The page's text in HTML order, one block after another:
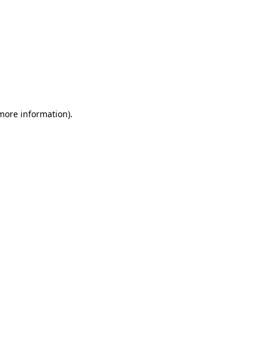
information).